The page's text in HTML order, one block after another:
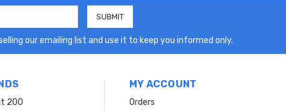
our emailing list and use it to keep you informed only.
200
MY ACCOUNT
Orders